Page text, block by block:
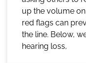
up the volume
red flags can
the line. Below,
hearing loss,